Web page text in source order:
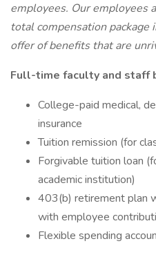
employees. Our employees
total compensation package
offer of benefits that are
Full-time faculty and staff
College-paid medical,
insurance
Tuition remission (for
Forgivable tuition loan
academic institution)
403(b) retirement plan
with employee
Flexible spending